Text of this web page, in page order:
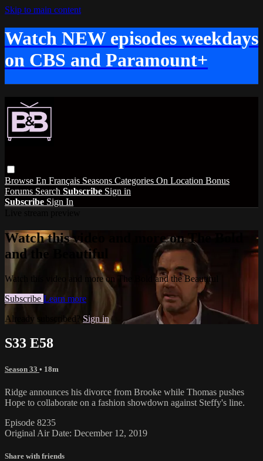
Skip to main content
Watch NEW episodes weekdays
on CBS and Paramount+
Browse En Français Seasons Categories On Location Bonus
Forums Search Subscribe Sign in
Subscribe Sign In
Watch this video and more on The Bold
and the Beautiful
Watch this video and more on The Bold and the Beautiful
Subscribe Learn more
Already subscribed? Sign in
S33 E58
Season 33 • 18m
Ridge announces his divorce from Brooke while Thomas pushes
Hope to collaborate on a fashion showdown against Steffy's line.
Episode 8235
Original Air Date: December 12, 2019
Share with friends